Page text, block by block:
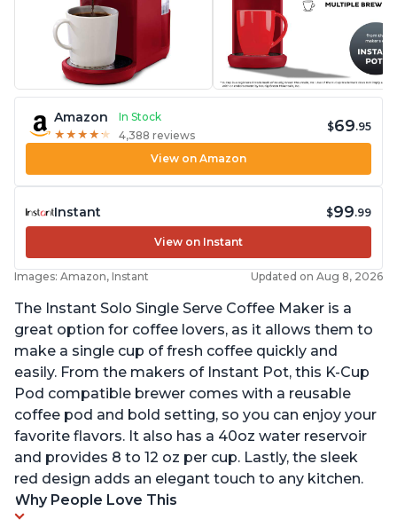
Amazon
In Stock
★ ★ ★ ★ ★
★ ★ ★ ★ ★ 4,388 reviews
$69.95
View on Amazon
Instant $99.99
View on Instant
Images: Amazon, Instant Updated on Aug 8, 2026
The Instant Solo Single Serve Coffee Maker is a
great option for coffee lovers, as it allows them to
make a single cup of fresh coffee quickly and
easily. From the makers of Instant Pot, this K-Cup
Pod compatible brewer comes with a reusable
coffee pod and bold setting, so you can enjoy your
favorite flavors. It also has a 40oz water reservoir
and provides 8 to 12 oz per cup. Lastly, the sleek
red design adds an elegant touch to any kitchen.
Why People Love This